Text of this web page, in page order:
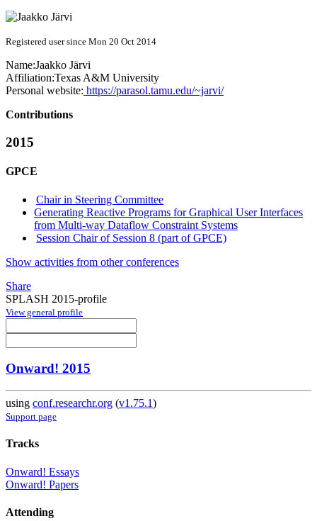
Registered user since Mon 20 Oct 2014
Name:Jaakko Järvi
Affiliation:Texas A&M University
Personal website: https://parasol.tamu.edu/~jarvi/
Contributions
2015
GPCE
Chair in Steering Committee
Generating Reactive Programs for Graphical User Interfaces
from Multi-way Dataflow Constraint Systems
Session Chair of Session 8 (part of GPCE)
Show activities from other conferences
Share
SPLASH 2015-profile
View general profile
Onward! 2015
using conf.researchr.org (v1.75.1)
Support page
Tracks
Onward! Essays
Onward! Papers
Attending